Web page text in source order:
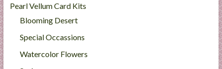
Pearl Vellum Card Kits
Blooming Desert
Special Occassions
Watercolor Flowers